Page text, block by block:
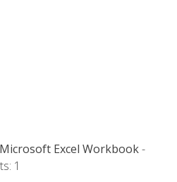
Excel Workbook-
1